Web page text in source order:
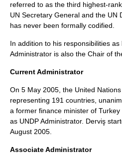
referred to as the third highest-
UN Secretary General and the UN
has never been formally codified.
In addition to his responsibilities as
Administrator is also the Chair of
Current Administrator
On 5 May 2005 , the United
representing 191 countries,
a former finance minister of Turkey
as UNDP Administrator. Derviş
August 2005
Associate Administrator